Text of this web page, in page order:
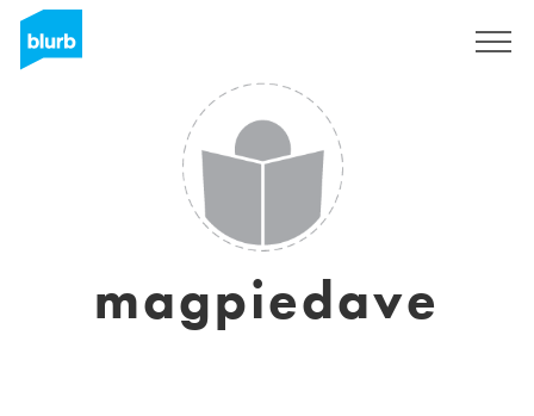
magpiedave